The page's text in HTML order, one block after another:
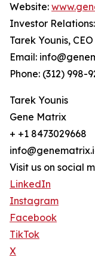
Website:
Investor Relations:
Tarek Younis, CEO
Email:
Phone: (312) 998-
Tarek Younis
Gene Matrix
+ +1 8473029668
Visit us on social
LinkedIn
Instagram
Facebook
TikTok
X